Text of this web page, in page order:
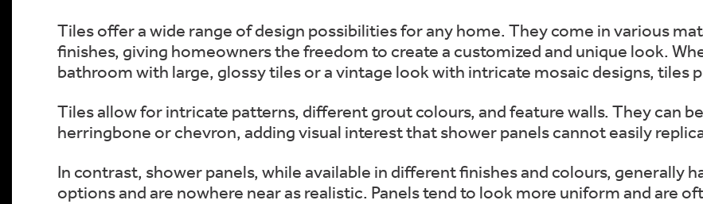
Tiles offer a wide range of design possibilities for any home. They come in various
finishes, giving homeowners the freedom to create a customized and unique look.
bathroom with large, glossy tiles or a vintage look with intricate mosaic designs, tiles
Tiles allow for intricate patterns, different grout colours, and feature walls. They can
herringbone or chevron, adding visual interest that shower panels cannot easily
In contrast, shower panels, while available in different finishes and colours, generally
options and are nowhere near as realistic. Panels tend to look more uniform and are